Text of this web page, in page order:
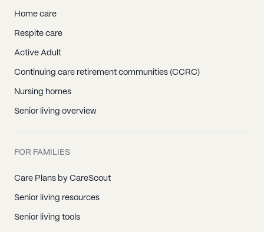
Home care
Respite care
Active Adult
Continuing care retirement communities (CCRC)
Nursing homes
Senior living overview
FOR FAMILIES
Care Plans by CareScout
Senior living resources
Senior living tools